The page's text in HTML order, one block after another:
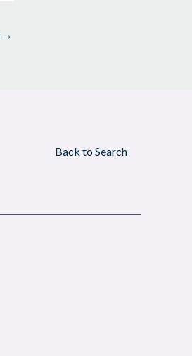
→
Back to Search